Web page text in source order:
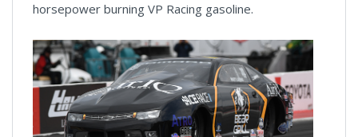
horsepower burning VP Racing gasoline.